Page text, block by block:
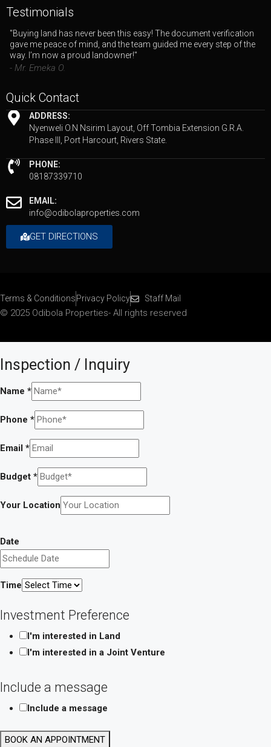
Testimonials
"Buying land has never been this easy! The document verification
gave me peace of mind, and the team guided me every step of the
way. I’m now a proud landowner!"
- Mr. Emeka O.
Quick Contact
ADDRESS:
Nyenweli O.N Nsirim Layout, Off Tombia Extension G.R.A.
Phase III, Port Harcourt, Rivers State.
PHONE:
08187339710
EMAIL:
info@odibolaproperties.com
GET DIRECTIONS
Terms & ConditionsPrivacy Policy Staff Mail
© 2025 Odibola Properties- All rights reserved
Inspection / Inquiry
Name *
Phone *
Email *
Budget *
Your Location
Date
Time
Investment Preference
I'm interested in Land
I'm interested in a Joint Venture
Include a message
Include a message
Phone
BOOK AN APPOINTMENT